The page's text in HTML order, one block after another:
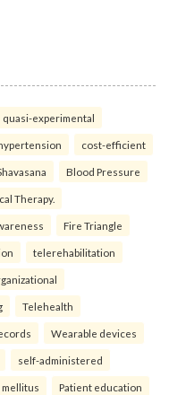
quasi-experimental
cost-efficient
Blood Pressure
Therapy.
Fire Triangle
telerehabilitation
Telehealth
Wearable devices
self-administered
mellitus Patient education